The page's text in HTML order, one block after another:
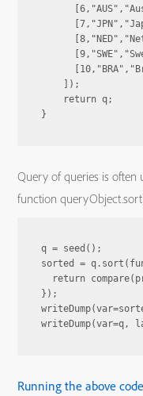
    ]);
    return q;
Query of queries is often
function
q = seed();
sorted =
return
});
Running the above code